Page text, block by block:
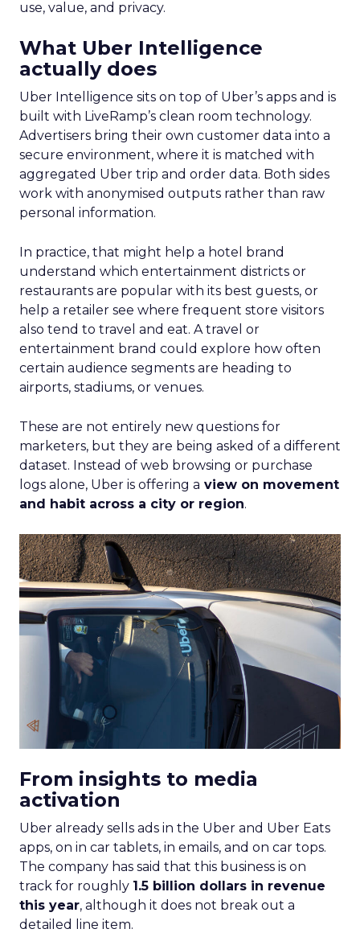
use, value, and privacy.
What Uber Intelligence
actually does
Uber Intelligence sits on top of Uber’s apps and is
built with LiveRamp’s clean room technology.
Advertisers bring their own customer data into a
secure environment, where it is matched with
aggregated Uber trip and order data. Both sides
work with anonymised outputs rather than raw
personal information.
In practice, that might help a hotel brand
understand which entertainment districts or
restaurants are popular with its best guests, or
help a retailer see where frequent store visitors
also tend to travel and eat. A travel or
entertainment brand could explore how often
certain audience segments are heading to
airports, stadiums, or venues.
These are not entirely new questions for
marketers, but they are being asked of a different
dataset. Instead of web browsing or purchase
logs alone, Uber is offering a view on movement
and habit across a city or region.
From insights to media
activation
Uber already sells ads in the Uber and Uber Eats
apps, on in car tablets, in emails, and on car tops.
The company has said that this business is on
track for roughly 1.5 billion dollars in revenue
this year, although it does not break out a
detailed line item.